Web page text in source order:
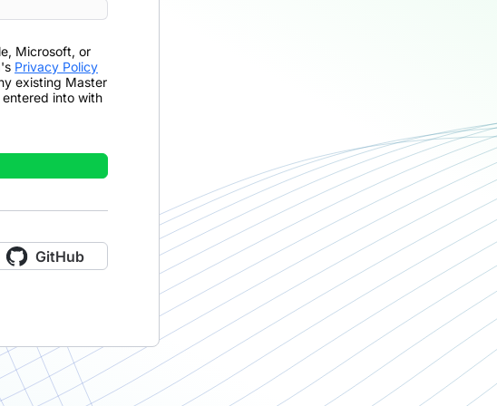
Microsoft, or
Privacy Policy
existing Master
into with
GitHub